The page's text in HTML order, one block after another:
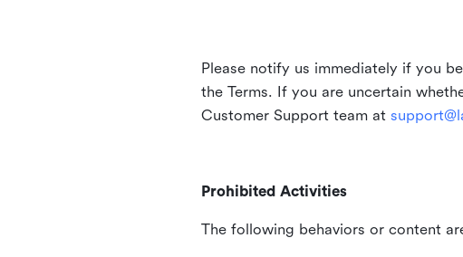
Please notify us immediately if you
the Terms. If you are uncertain
Customer Support team at
Prohibited Activities
The following behaviors or content